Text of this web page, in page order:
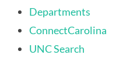
Departments
ConnectCarolina
UNC Search